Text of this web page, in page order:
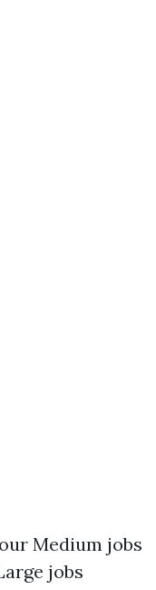
Medium jobs
jobs